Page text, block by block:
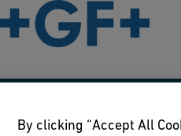
Our policies
By clicking “Accept All